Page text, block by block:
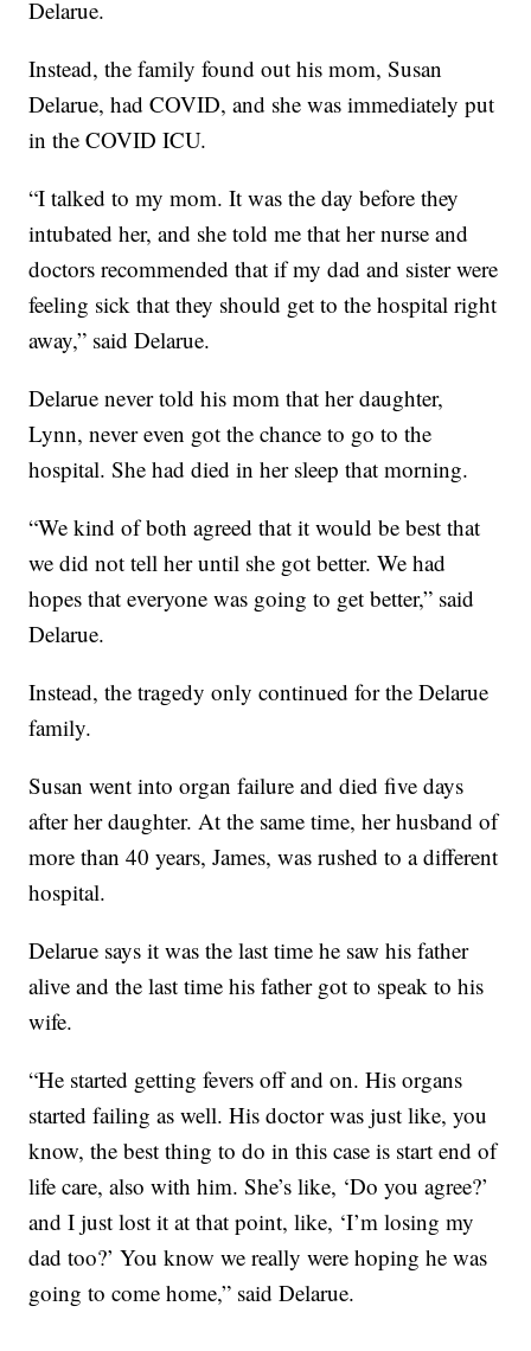
Delarue.
Instead, the family found out his mom, Susan
Delarue, had COVID, and she was immediately put
in the COVID ICU.
“I talked to my mom. It was the day before they
intubated her, and she told me that her nurse and
doctors recommended that if my dad and sister were
feeling sick that they should get to the hospital right
away,” said Delarue.
Delarue never told his mom that her daughter,
Lynn, never even got the chance to go to the
hospital. She had died in her sleep that morning.
“We kind of both agreed that it would be best that
we did not tell her until she got better. We had
hopes that everyone was going to get better,” said
Delarue.
Instead, the tragedy only continued for the Delarue
family.
Susan went into organ failure and died five days
after her daughter. At the same time, her husband of
more than 40 years, James, was rushed to a different
hospital.
Delarue says it was the last time he saw his father
alive and the last time his father got to speak to his
wife.
“He started getting fevers off and on. His organs
started failing as well. His doctor was just like, you
know, the best thing to do in this case is start end of
life care, also with him. She’s like, ‘Do you agree?’
and I just lost it at that point, like, ‘I’m losing my
dad too?’ You know we really were hoping he was
going to come home,” said Delarue.